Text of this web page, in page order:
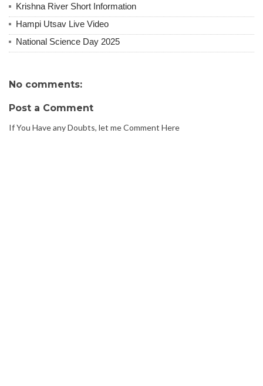
Krishna River Short Information
Hampi Utsav Live Video
National Science Day 2025
No comments:
Post a Comment
If You Have any Doubts, let me Comment Here